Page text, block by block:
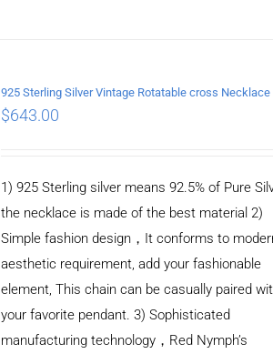
$643.00
1) 925 Sterling silver means 92.5% of Pure
the necklace is made of the best material 2)
Simple fashion design，It conforms to
aesthetic requirement, add your fashionable
element, This chain can be casually paired
your favorite pendant. 3) Sophisticated
manufacturing technology，Red Nymph’s